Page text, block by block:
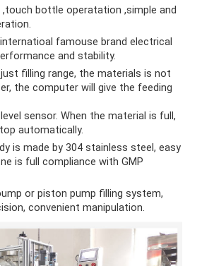
,touch bottle operatation ,simple and
famouse brand electrical
and stability.
filling range, the materials is not
the computer will give the feeding
sensor. When the material is full,
automatically.
is made by 304 stainless steel, easy
is full compliance with GMP
or piston pump filling system,
convenient manipulation.